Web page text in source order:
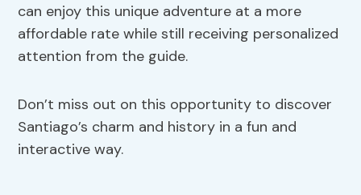
can enjoy this unique adventure at a more
affordable rate while still receiving personalized
attention from the guide.
Don’t miss out on this opportunity to discover
Santiago’s charm and history in a fun and
interactive way.